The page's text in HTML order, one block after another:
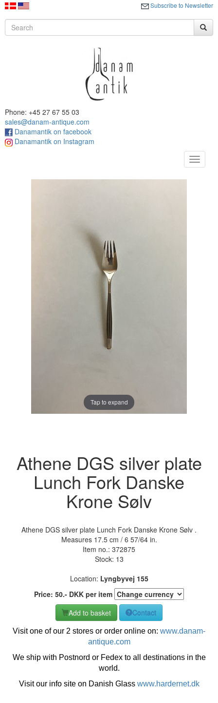
Subscribe to Newsletter
Phone: +45 27 67 55 03
sales@danam-antique.com
Danamantik on facebook
Danamantik on Instagram
Toggle
Tap to expand
Athene DGS silver plate
Lunch Fork Danske
Krone Sølv
Athene DGS silver plate Lunch Fork Danske Krone Sølv .
Measures 17.5 cm / 6 57/64 in.
Item no.: 372875
Stock: 13
Location: Lyngbyvej 155
Price: 50.- DKK per item
Add to basket
Contact
Visit one of our 2 stores or order online on: www.danam-
antique.com
We ship with Postnord or Fedex to all destinations in the
world.
Visit our info site on Danish Glass www.hardernet.dk